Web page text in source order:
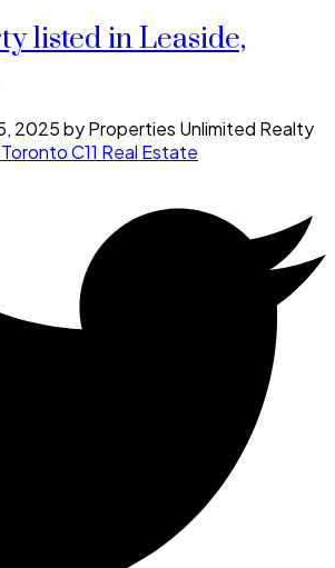
listed in Leaside,
2025byProperties Unlimited Realty
C11 Real Estate